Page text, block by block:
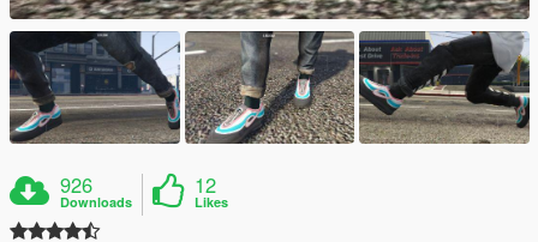
926
Downloads
12
Likes